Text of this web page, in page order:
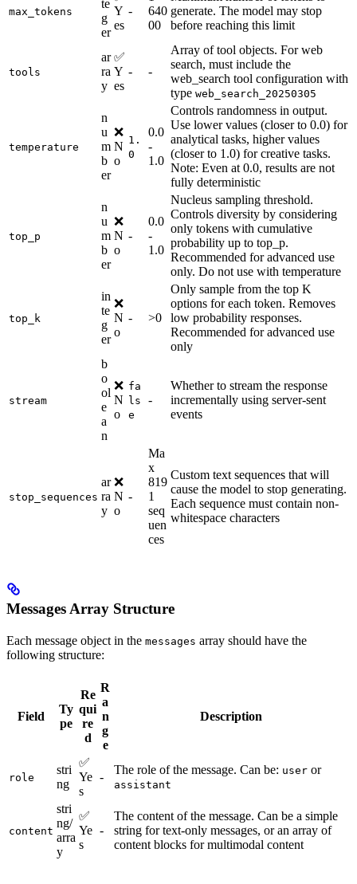
max_tokens
te
g
er
Y
es
-
640
00
generate. The model may stop
before reaching this limit
tools
ar
ra
y
✅
Y
es
- -
Array of tool objects. For web
search, must include the
web_search tool configuration with
type web_search_20250305
temperature
n
u
m
b
er
❌
N
o
1.
0
0.0
-
1.0
Controls randomness in output.
Use lower values (closer to 0.0) for
analytical tasks, higher values
(closer to 1.0) for creative tasks.
Note: Even at 0.0, results are not
fully deterministic
top_p
n
u
m
b
er
❌
N
o
-
0.0
-
1.0
Nucleus sampling threshold.
Controls diversity by considering
only tokens with cumulative
probability up to top_p.
Recommended for advanced use
only. Do not use with temperature
top_k
in
te
g
er
❌
N
o
- >0
Only sample from the top K
options for each token. Removes
low probability responses.
Recommended for advanced use
only
stream
b
o
ol
e
a
n
❌
N
o
fa
ls
e
-
Whether to stream the response
incrementally using server-sent
events
stop_sequences
ar
ra
y
❌
N
o
-
Ma
x
819
1
seq
uen
ces
Custom text sequences that will
cause the model to stop generating.
Each sequence must contain non-
whitespace characters
Messages Array Structure
Each message object in the messages array should have the
following structure:
Field
Ty
pe
Re
qui
re
d
R
a
n
g
e
Description
role
stri
ng
✅
Ye
s
-
The role of the message. Can be: user or
assistant
content
stri
ng/
arra
y
✅
Ye
s
-
The content of the message. Can be a simple
string for text-only messages, or an array of
content blocks for multimodal content